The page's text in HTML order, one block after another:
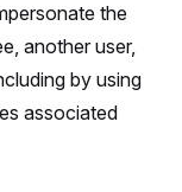
the
another user,
by using
associated